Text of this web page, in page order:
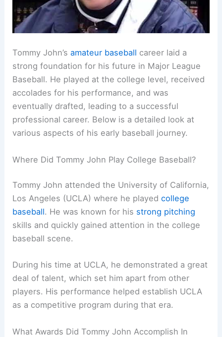
Tommy John’samateur baseball career laid a
strong foundation for his future in Major League
Baseball. He played at the college level, received
accolades for his performance, and was
eventually drafted, leading to a successful
professional career. Below is a detailed look at
various aspects of his early baseball journey.
Where Did Tommy John Play College Baseball?
Tommy John attended the University of California,
Los Angeles (UCLA) where he playedcollege
baseball. He was known for his strong pitching
skills and quickly gained attention in the college
baseball scene.
During his time at UCLA, he demonstrated a great
deal of talent, which set him apart from other
players. His performance helped establish UCLA
as a competitive program during that era.
What Awards Did Tommy John Accomplish In